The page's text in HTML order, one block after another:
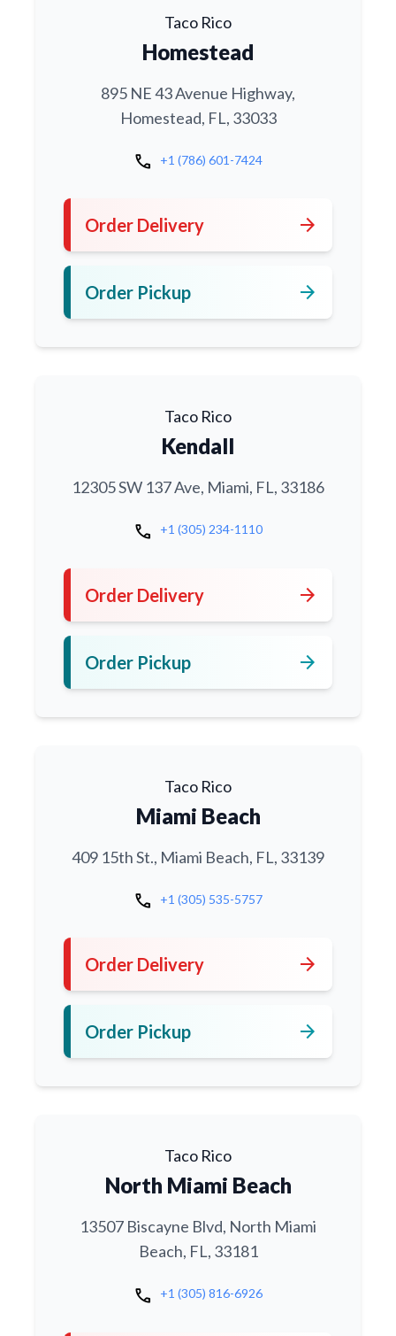
Taco Rico
Homestead
895 NE 43 Avenue Highway,
Homestead, FL, 33033
call +1 (786) 601-7424
Order Delivery arrow_forward
Order Pickup arrow_forward
Taco Rico
Kendall
12305 SW 137 Ave, Miami, FL, 33186
call +1 (305) 234-1110
Order Delivery arrow_forward
Order Pickup arrow_forward
Taco Rico
Miami Beach
409 15th St., Miami Beach, FL, 33139
call +1 (305) 535-5757
Order Delivery arrow_forward
Order Pickup arrow_forward
Taco Rico
North Miami Beach
13507 Biscayne Blvd, North Miami
Beach, FL, 33181
call +1 (305) 816-6926